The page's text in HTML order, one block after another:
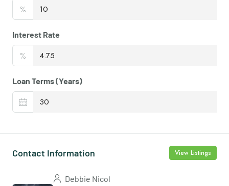
%
Interest Rate
%
Loan Terms (Years)
Contact Information View Listings
Debbie Nicol